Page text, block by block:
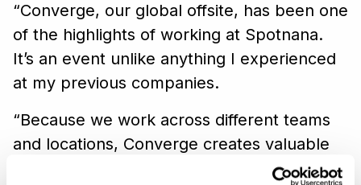
“Converge, our global offsite, has been one
of the highlights of working at Spotnana.
It’s an event unlike anything I experienced
at my previous companies.
“Because we work across different teams
and locations, Converge creates valuable
opportunities for people to genuinely